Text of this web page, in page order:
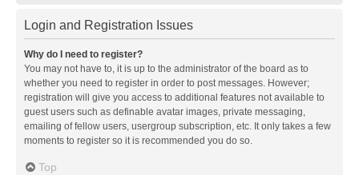
Login and Registration Issues
Why do I need to register?
You may not have to, it is up to the administrator of the board as to
whether you need to register in order to post messages. However;
registration will give you access to additional features not available to
guest users such as definable avatar images, private messaging,
emailing of fellow users, usergroup subscription, etc. It only takes a few
moments to register so it is recommended you do so.
Top